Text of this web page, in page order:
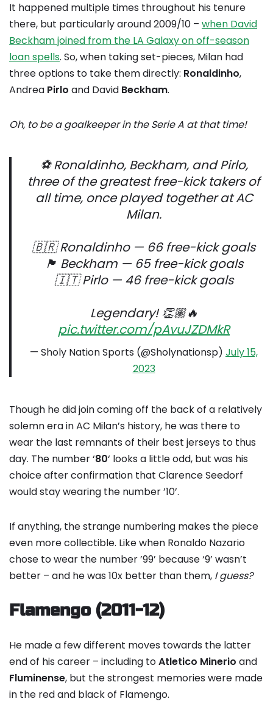
It happened multiple times throughout his tenure
there, but particularly around 2009/10 – when David
Beckham joined from the LA Galaxy on off-season
loan spells. So, when taking set-pieces, Milan had
three options to take them directly: Ronaldinho,
Andrea Pirlo and David Beckham.
Oh, to be a goalkeeper in the Serie A at that time!
⚽️ Ronaldinho, Beckham, and Pirlo,
three of the greatest free-kick takers of
all time, once played together at AC
Milan.
🇧🇷 Ronaldinho — 66 free-kick goals
🏴󠁧󠁢󠁥󠁮󠁧󠁿 Beckham — 65 free-kick goals
🇮🇹 Pirlo — 46 free-kick goals
Legendary! 👏🏽🔥
pic.twitter.com/pAvuJZDMkR
— Sholy Nation Sports (@Sholynationsp) July 15,
2023
Though he did join coming off the back of a relatively
solemn era in AC Milan’s history, he was there to
wear the last remnants of their best jerseys to thus
day. The number ‘80‘ looks a little odd, but was his
choice after confirmation that Clarence Seedorf
would stay wearing the number ’10’.
If anything, the strange numbering makes the piece
even more collectible. Like when Ronaldo Nazario
chose to wear the number ’99’ because ‘9’ wasn’t
better – and he was 10x better than them, I guess?
Flamengo (2011-12)
He made a few different moves towards the latter
end of his career – including toAtletico Minerio and
Fluminense, but the strongest memories were made
in the red and black of Flamengo.